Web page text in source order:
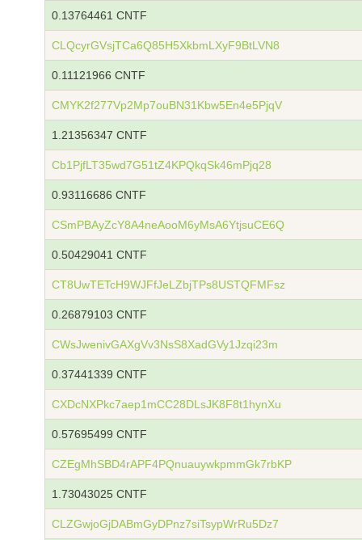
0.13764461 CNTF
CLQcyrGVsjTCa6Q85H5XkbmLXyF9BtLVN8
0.11121966 CNTF
CMYK2f277Vp2Mp7ouBN31Kbw5En4e5PjqV
1.21356347 CNTF
Cb1PjfLT35wd7G51tZ4KPQkqSk46mPjq28
0.93116686 CNTF
CSmPBAyZcY8A4neAooM6yMsA6YtjsuCE6Q
0.50429041 CNTF
CT8UwTETcH9WJFfJeLZbjTPs8USTQFMFsz
0.26879103 CNTF
CWsJwenivGAXgVv3NsS8XadGVy1Jzqi23m
0.37441339 CNTF
CXDcNXPkc7aep1mCC28DLsJK8F8t1hynXu
0.57695499 CNTF
CZEgMhSBD4rAPF4PQnuauywkpmmGk7rbKP
1.73043025 CNTF
CLZGwjoGjDABmGyDPnz7siTsypWrRu5Dz7